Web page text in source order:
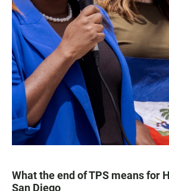
What the end of TPS means for
San Diego